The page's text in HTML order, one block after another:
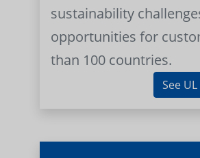
sustainability
opportunities for
than 100 countries.
See UL